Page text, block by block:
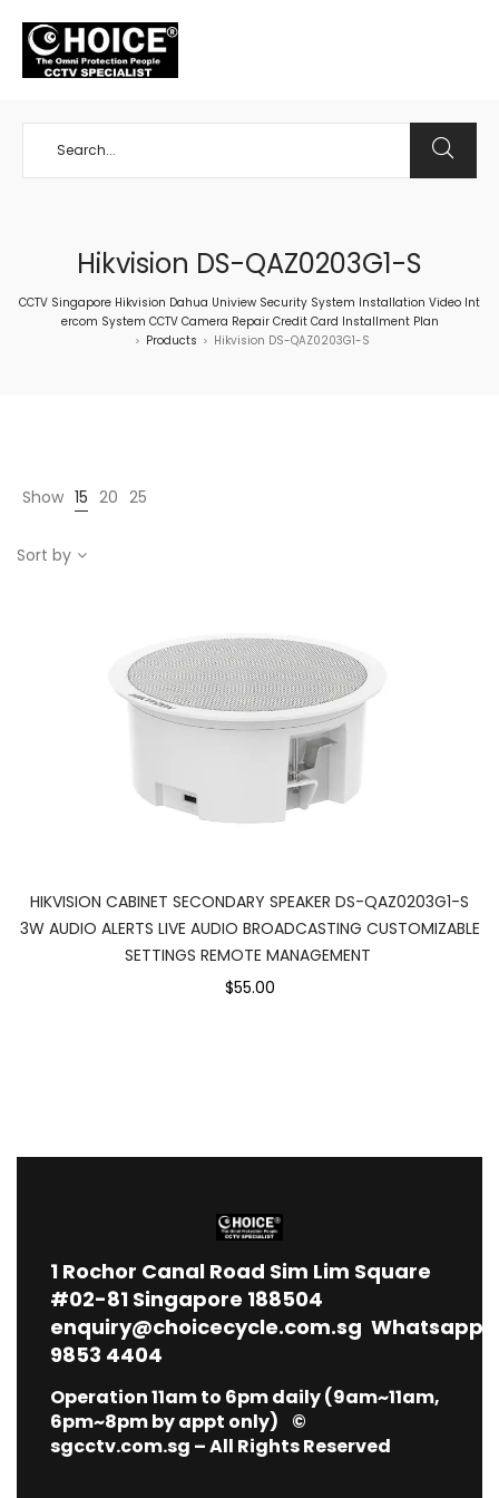
Hikvision DS-QAZ0203G1-S
CCTV Singapore Hikvision Dahua Uniview Security System Installation Video Int
ercom System CCTV Camera Repair Credit Card Installment Plan
> Products > Hikvision DS-QAZ0203G1-S
Show 15 20 25
Sort by
HIKVISION CABINET SECONDARY SPEAKER DS-QAZ0203G1-S
3W AUDIO ALERTS LIVE AUDIO BROADCASTING CUSTOMIZABLE
SETTINGS REMOTE MANAGEMENT
$55.00
1 Rochor Canal Road Sim Lim Square
#02-81 Singapore 188504
enquiry@choicecycle.com.sg Whatsapp
9853 4404
Operation 11am to 6pm daily (9am~11am,
6pm~8pm by appt only) ©
sgcctv.com.sg – All Rights Reserved